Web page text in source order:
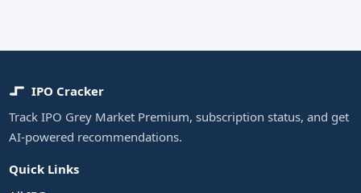
IPO Cracker
Track IPO Grey Market Premium, subscription status, and get
AI-powered recommendations.
Quick Links